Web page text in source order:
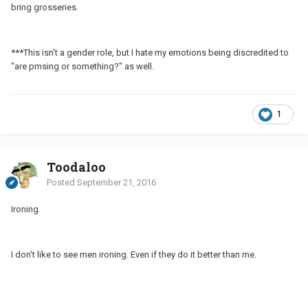
bring grosseries.
***This isn't a gender role, but I hate my emotions being discredited to
"are pmsing or something?" as well.
1
Toodaloo
Posted September 21, 2016
Ironing.
I don't like to see men ironing. Even if they do it better than me.